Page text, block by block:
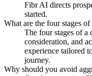
Fibr AI directs
started.
What are the four stages
The four stages of a
consideration, and
experience tailored
journey.
Why should you avoid